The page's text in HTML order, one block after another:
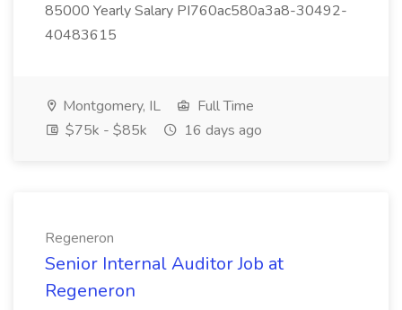
85000 Yearly Salary PI760ac580a3a8-30492-
40483615
Montgomery, IL
Full Time
$75k - $85k
16 days ago
Regeneron
Senior Internal Auditor Job at
Regeneron